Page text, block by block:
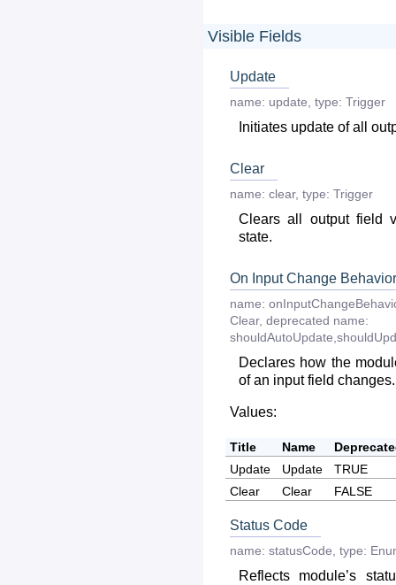
Visible Fields
Update
name: update, type: Trigger
Initiates update of all
Clear
name: clear, type: Trigger
Clears all output field
state.
On Input Change Behavior
name:
Clear, deprecated name:
Declares how the
of an input field changes.
Values:
Title Name
Update
Update
TRUE
Clear
Clear FALSE
Status Code
name: statusCode, type:
Reflects module’s